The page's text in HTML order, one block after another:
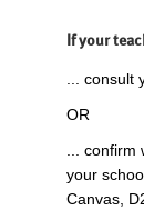
If your
...
OR
...
your
Canvas,